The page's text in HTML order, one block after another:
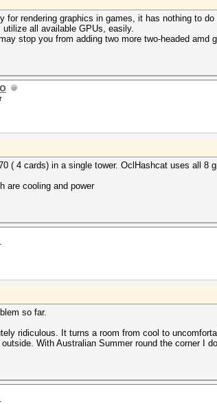
for rendering graphics in games, it has nothing to
all available GPUs, easily.
stop you from adding two more two-headed amd
( 4 cards) in a single tower. OclHashcat uses all 8
are cooling and power
so far.
ridiculous. It turns a room from cool to
With Australian Summer round the corner I